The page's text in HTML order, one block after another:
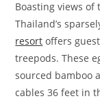
Boasting views of
Thailand’s
resort offers
treepods. These
sourced bamboo
cables 36 feet in